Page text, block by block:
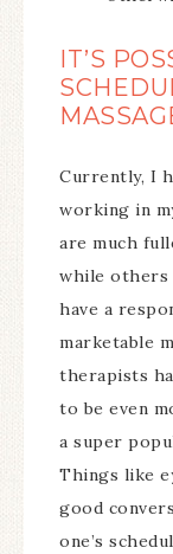
IT’S
Currently, I
working in
are much
while others
have a
marketable
therapists
to be even
a super
Things like
good
one’s